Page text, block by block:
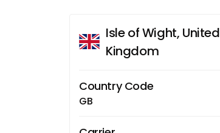
Isle of Wight, United
Kingdom
Country Code
GB